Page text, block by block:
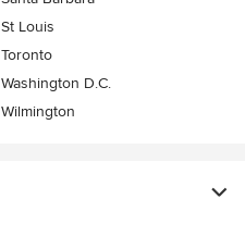
St Louis
Toronto
Washington D.C.
Wilmington